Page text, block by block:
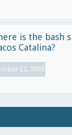
is the bash
Catalina?
12, 2019